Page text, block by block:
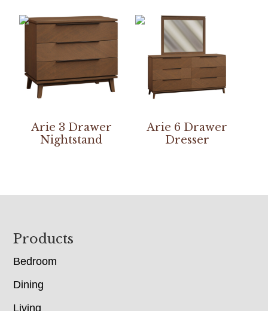
Arie 3 Drawer
Nightstand
Arie 6 Drawer
Dresser
Footer
Products
Bedroom
Dining
Living